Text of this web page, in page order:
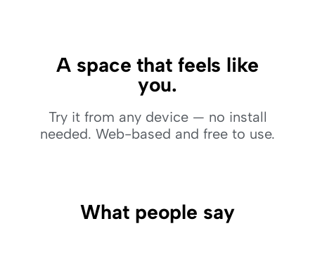
A space that feels like
you.
Try it from any device — no install
needed. Web-based and free to use.
What people say